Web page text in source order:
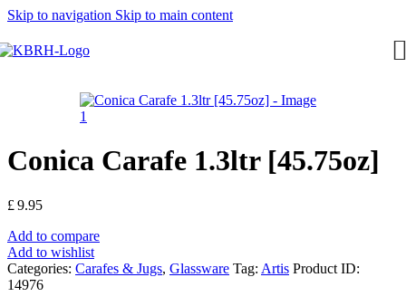
Skip to navigation Skip to main content
Conica Carafe 1.3ltr [45.75oz]
£9.95
Add to compare
Add to wishlist
Categories: Carafes & Jugs, Glassware Tag: Artis Product ID:
14976